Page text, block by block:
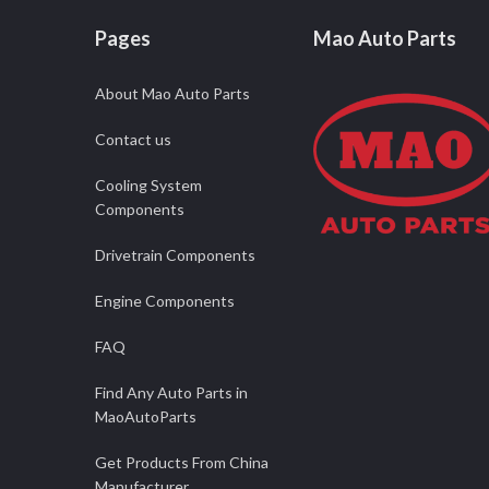
Pages
About Mao Auto Parts
Contact us
Cooling System
Components
Drivetrain Components
Engine Components
FAQ
Find Any Auto Parts in
MaoAutoParts
Get Products From China
Mao Auto Parts